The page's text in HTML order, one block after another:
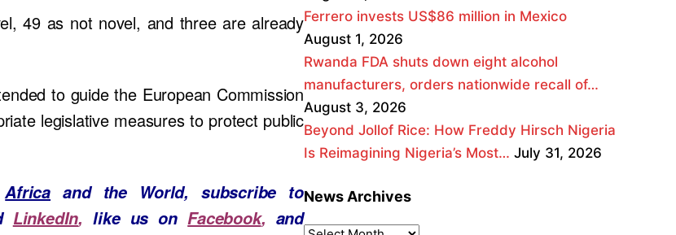
49 as not novel, and three are already
to guide the European Commission
legislative measures to protect public
Africa and the World, subscribe to
LinkedIn, like us onFacebook, and
Ferrero invests US$86 million in Mexico
August 1, 2026
Rwanda FDA shuts down eight alcohol
manufacturers, orders nationwide recall of…
August 3, 2026
Beyond Jollof Rice: How Freddy Hirsch Nigeria
Is Reimagining Nigeria’s Most… July 31, 2026
News Archives